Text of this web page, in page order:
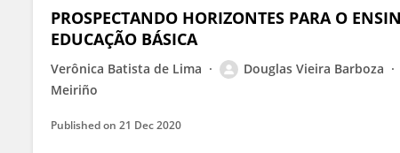
PROSPECTANDO HORIZONTES PARA O
EDUCAÇÃO BÁSICA
Verônica Batista de Lima Douglas Vieira Barboza
Meiriño
Published on 21 Dec 2020